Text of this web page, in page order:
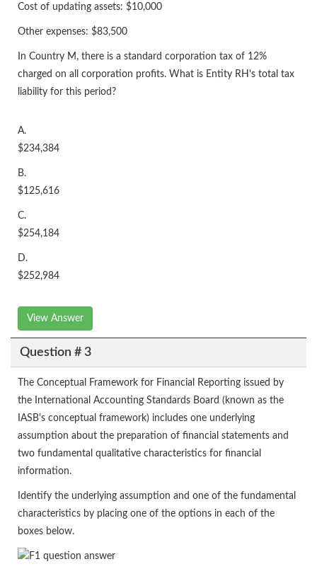
Cost of updating assets: $10,000
Other expenses: $83,500
In Country M, there is a standard corporation tax of 12%
charged on all corporation profits. What is Entity RH's total tax
liability for this period?
A.
$234,384
B.
$125,616
C.
$254,184
D.
$252,984
View Answer
Question # 3
The Conceptual Framework for Financial Reporting issued by
the International Accounting Standards Board (known as the
IASB's conceptual framework) includes one underlying
assumption about the preparation of financial statements and
two fundamental qualitative characteristics for financial
information.
Identify the underlying assumption and one of the fundamental
characteristics by placing one of the options in each of the
boxes below.